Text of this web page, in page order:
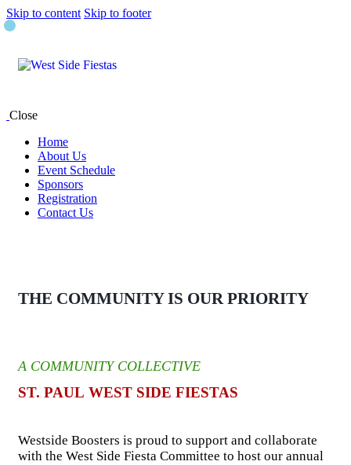
Skip to content Skip to footer
Close
Home
About Us
Event Schedule
Sponsors
Registration
Contact Us
THE COMMUNITY IS OUR PRIORITY
A COMMUNITY COLLECTIVE
ST. PAUL WEST SIDE FIESTAS
Westside Boosters is proud to support and collaborate
with the West Side Fiesta Committee to host our annual